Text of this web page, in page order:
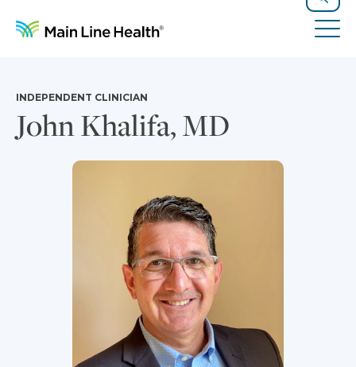
Search
John Khalifa, MD
INDEPENDENT CLINICIAN